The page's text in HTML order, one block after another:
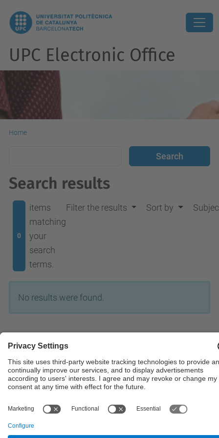
UPC Electronic Office
Home
Search results
0
items
matching
your
search
terms.
Filter the results Sort by
No results were found.
Powered by
Site Map Accessibility
Disclaimer